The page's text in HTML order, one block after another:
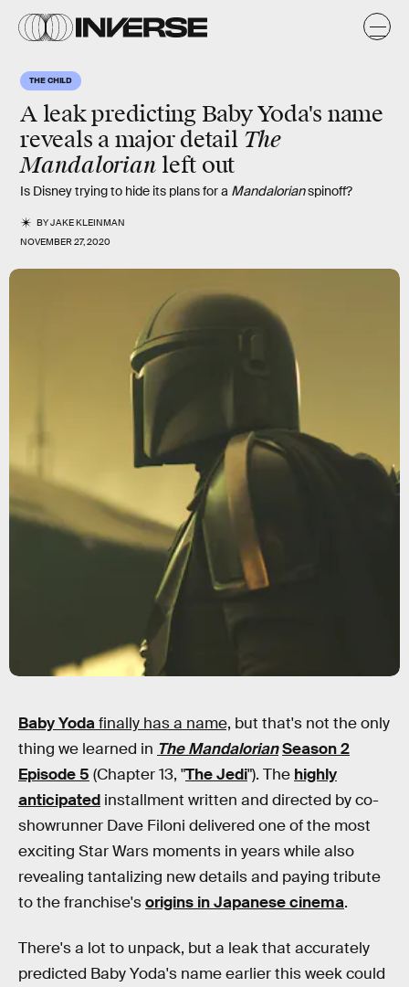
THE CHILD
A leak predicting Baby Yoda's name
reveals a major detail The
Mandalorian left out
Is Disney trying to hide its plans for a Mandalorianspinoff?
BYJAKE KLEINMAN
NOVEMBER 27, 2020
Baby Yodafinally has a name, but that's not the only
thing we learned in The MandalorianSeason 2
Episode 5 (Chapter 13, "The Jedi"). The highly
anticipated installment written and directed by co-
showrunner Dave Filoni delivered one of the most
exciting Star Wars moments in years while also
revealing tantalizing new details and paying tribute
to the franchise'sorigins in Japanese cinema.
There's a lot to unpack, but a leak that accurately
predicted Baby Yoda's name earlier this week could